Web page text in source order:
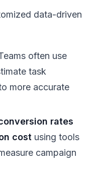
data-driven
often use
task
more accurate
rates
cost using tools
campaign